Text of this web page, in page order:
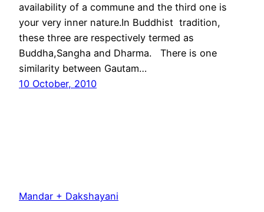
availability of a commune and the third one is
your very inner nature.In Buddhist tradition,
these three are respectively termed as
Buddha,Sangha and Dharma. There is one
similarity between Gautam…
10 October, 2010
Mandar + Dakshayani